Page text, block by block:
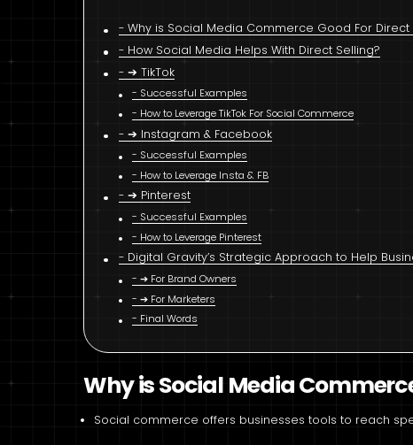
Why is Social Media Commerce Good For Direct
How Social Media Helps With Direct Selling?
➔ TikTok
Successful Examples
How to Leverage TikTok For Social Commerce
➔ Instagram & Facebook
Successful Examples
How to Leverage Insta & FB
➔ Pinterest
Successful Examples
How to Leverage Pinterest
Digital Gravity’s Strategic Approach to Help
➔ For Brand Owners
➔ For Marketers
Final Words
Why is Social Media
Social commerce offers businesses tools to reach